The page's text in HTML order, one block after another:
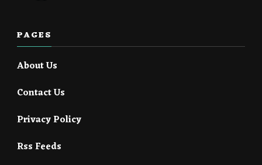
PAGES
About Us
Contact Us
Privacy Policy
Rss Feeds